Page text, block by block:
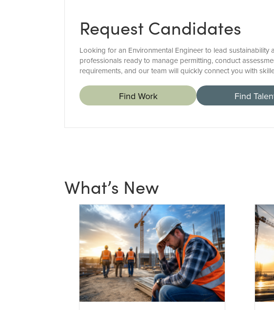
Request Candidates
Looking for an Environmental Engineer to lead
professionals ready to manage permitting, conduct
requirements, and our team will quickly connect you with
Find Work Find
What’s New